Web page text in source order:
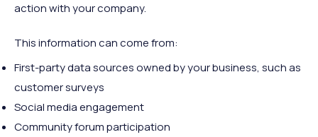
action with your company.
This information can come from:
First-party data sources owned by your business, such as
customer surveys
Social media engagement
Community forum participation